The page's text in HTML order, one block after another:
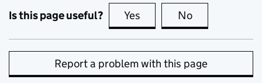
Is this page useful? Yes this page is useful
No
Report a problem with this page